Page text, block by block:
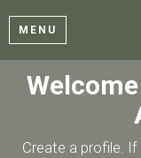
MENU
Create a profile.